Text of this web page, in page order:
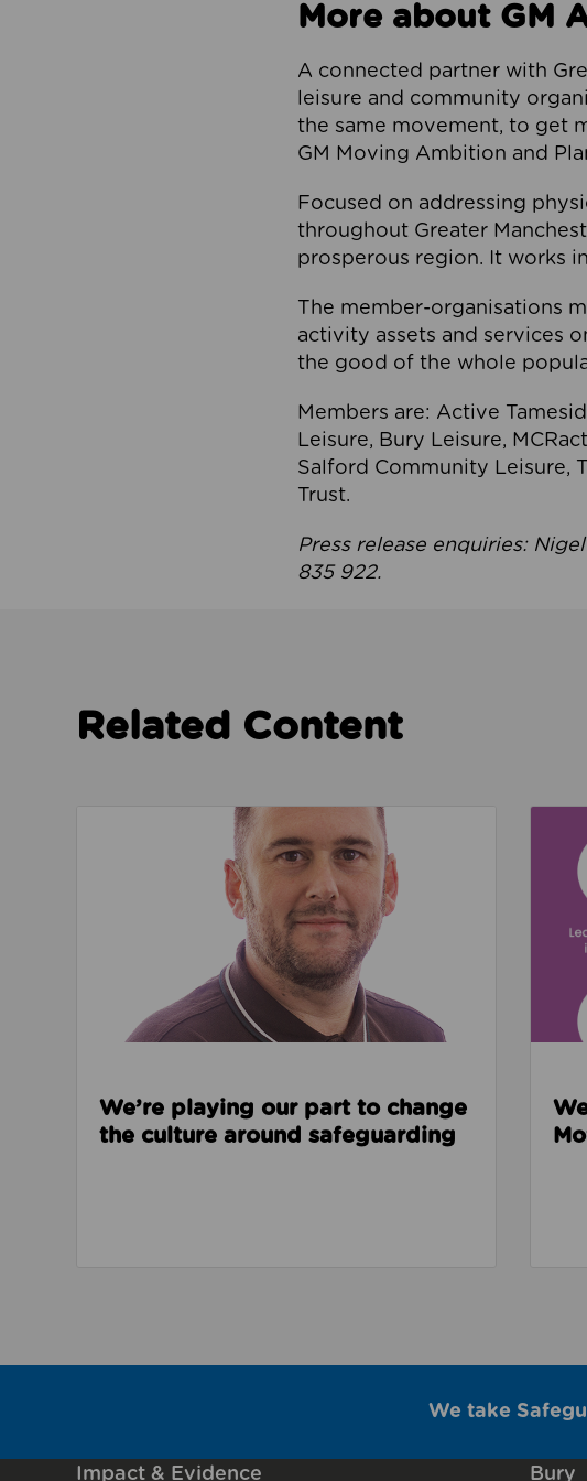
More about GM
A connected partner with
leisure and community
the same movement, to get
GM Moving Ambition and
Focused on addressing
throughout Greater
prosperous region. It works
The member-organisations
activity assets and services
the good of the whole
Members are: Active
Leisure, Bury Leisure,
Salford Community Leisure,
Trust.
Press release enquiries:
835 922.
Related Content
Read about We’re playing our part to change the
We’re playing our part to change
the culture around safeguarding
We take
Impact & Evidence Bury